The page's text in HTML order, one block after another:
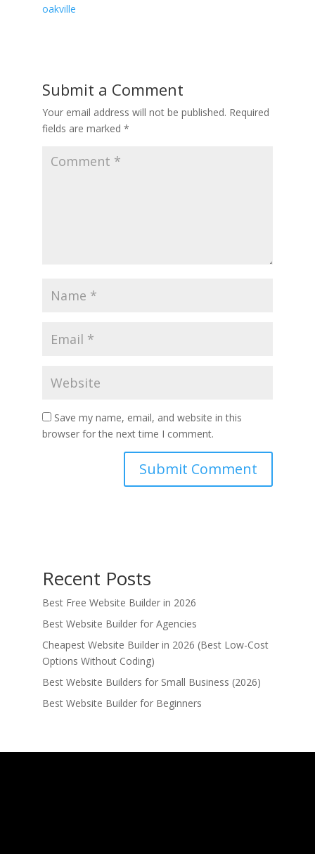
oakville
Submit a Comment
Your email address will not be published. Required
fields are marked *
Save my name, email, and website in this
browser for the next time I comment.
Recent Posts
Best Free Website Builder in 2026
Best Website Builder for Agencies
Cheapest Website Builder in 2026 (Best Low-Cost
Options Without Coding)
Best Website Builders for Small Business (2026)
Best Website Builder for Beginners